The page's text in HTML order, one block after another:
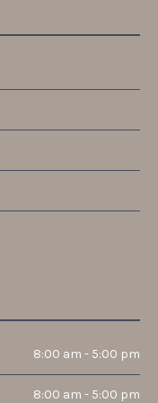
8:00 am - 5:00 pm
8:00 am - 5:00 pm